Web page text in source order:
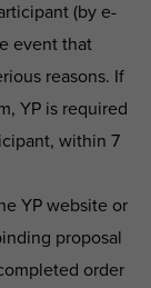
(by e-
event that
reasons. If
YP is required
within 7
YP website or
proposal
order